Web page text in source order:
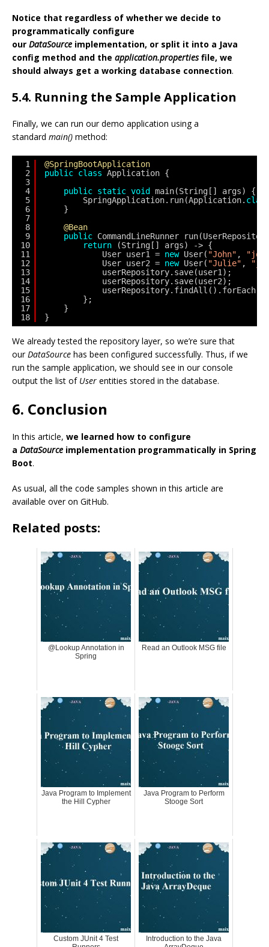
Notice that regardless of whether we decide to
programmatically configure
our DataSource implementation, or split it into a Java
config method and the application.propertiesfile, we
should always get a working database connection.
5.4. Running the Sample Application
Finally, we can run our demo application using a
standard main() method:
1
2
3
4
5
6
7
8
9
10
11
12
13
14
15
16
17
18
@SpringBootApplication
public class Application {
public static void
main(String[] args) {
SpringApplication.run(Application.
}
@Bean
public CommandLineRunner
return
(String[] args) -> {
User user1 = new User( "John" ,
User user2 = new User( "Julie" ,
userRepository.save(user1);
userRepository.save(user2);
};
}
}
We already tested the repository layer, so we’re sure that
ourDataSource has been configured successfully. Thus, if we
run the sample application, we should see in our console
output the list of User entities stored in the database.
6. Conclusion
In this article, we learned how to configure
a DataSource implementation programmatically in Spring
Boot.
As usual, all the code samples shown in this article are
available over on GitHub.
Related posts:
@Lookup Annotation in
Spring
Read an Outlook MSG file
Java Program to Implement
the Hill Cypher
Java Program to Perform
Stooge Sort
Custom JUnit 4 Test
Introduction to the Java